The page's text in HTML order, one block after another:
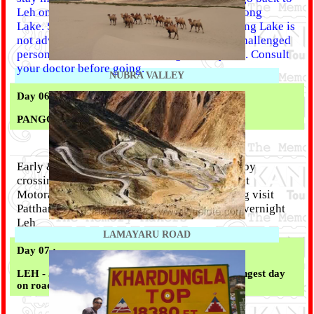
Leh on the same day after sightseeing at Pangong
Lake. Special Advice :- Night stay near Pangong Lake is
not advisable for senior citizens, physically challenged
person and children below the age of 10 years. Consult
your doctor before going.
Day 06 :
PANGONG LAKE - LEH (145 KM)
Early & After Breakfast leave for Leh (5 Hrs) by
crossing Changla Pass 17,350 ft. Third Highest
Motorable road in the world. Arrive at Evening visit
Pattharsahib Gurudwara and Magnetic Hill. Overnight
Leh
Day 07 :
LEH - JISHPA (330 KM) (Travel type: Hard; Longest day
on road, approx 13 hrs)
NUBRA VALLEY
LAMAYARU ROAD